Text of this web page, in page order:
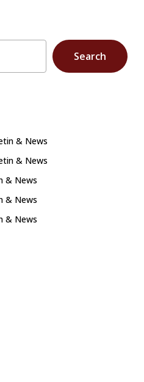
Search
& News
& News
& News
& News
& News